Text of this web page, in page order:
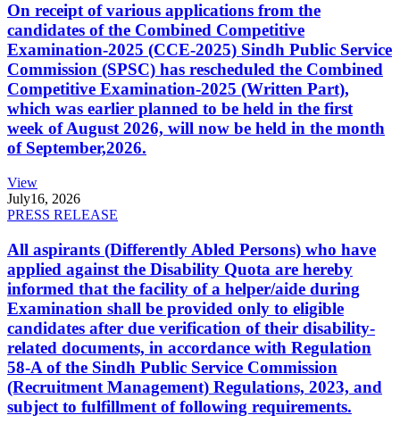
On receipt of various applications from the
candidates of the Combined Competitive
Examination-2025 (CCE-2025) Sindh Public Service
Commission (SPSC) has rescheduled the Combined
Competitive Examination-2025 (Written Part),
which was earlier planned to be held in the first
week of August 2026, will now be held in the month
of September,2026.
View
July16, 2026
PRESS RELEASE
All aspirants (Differently Abled Persons) who have
applied against the Disability Quota are hereby
informed that the facility of a helper/aide during
Examination shall be provided only to eligible
candidates after due verification of their disability-
related documents, in accordance with Regulation
58-A of the Sindh Public Service Commission
(Recruitment Management) Regulations, 2023, and
subject to fulfillment of following requirements.